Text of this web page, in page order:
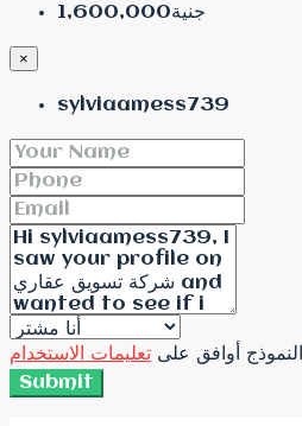
جنية1,600,000
×
sylviaamess739
أوافق على تعليمات الاستخدام
Submit